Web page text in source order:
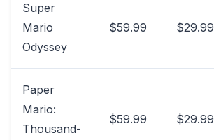
Super
Mario
Odyssey
$59.99 $29.99
Paper
Mario:
Thousand-
$59.99 $29.99